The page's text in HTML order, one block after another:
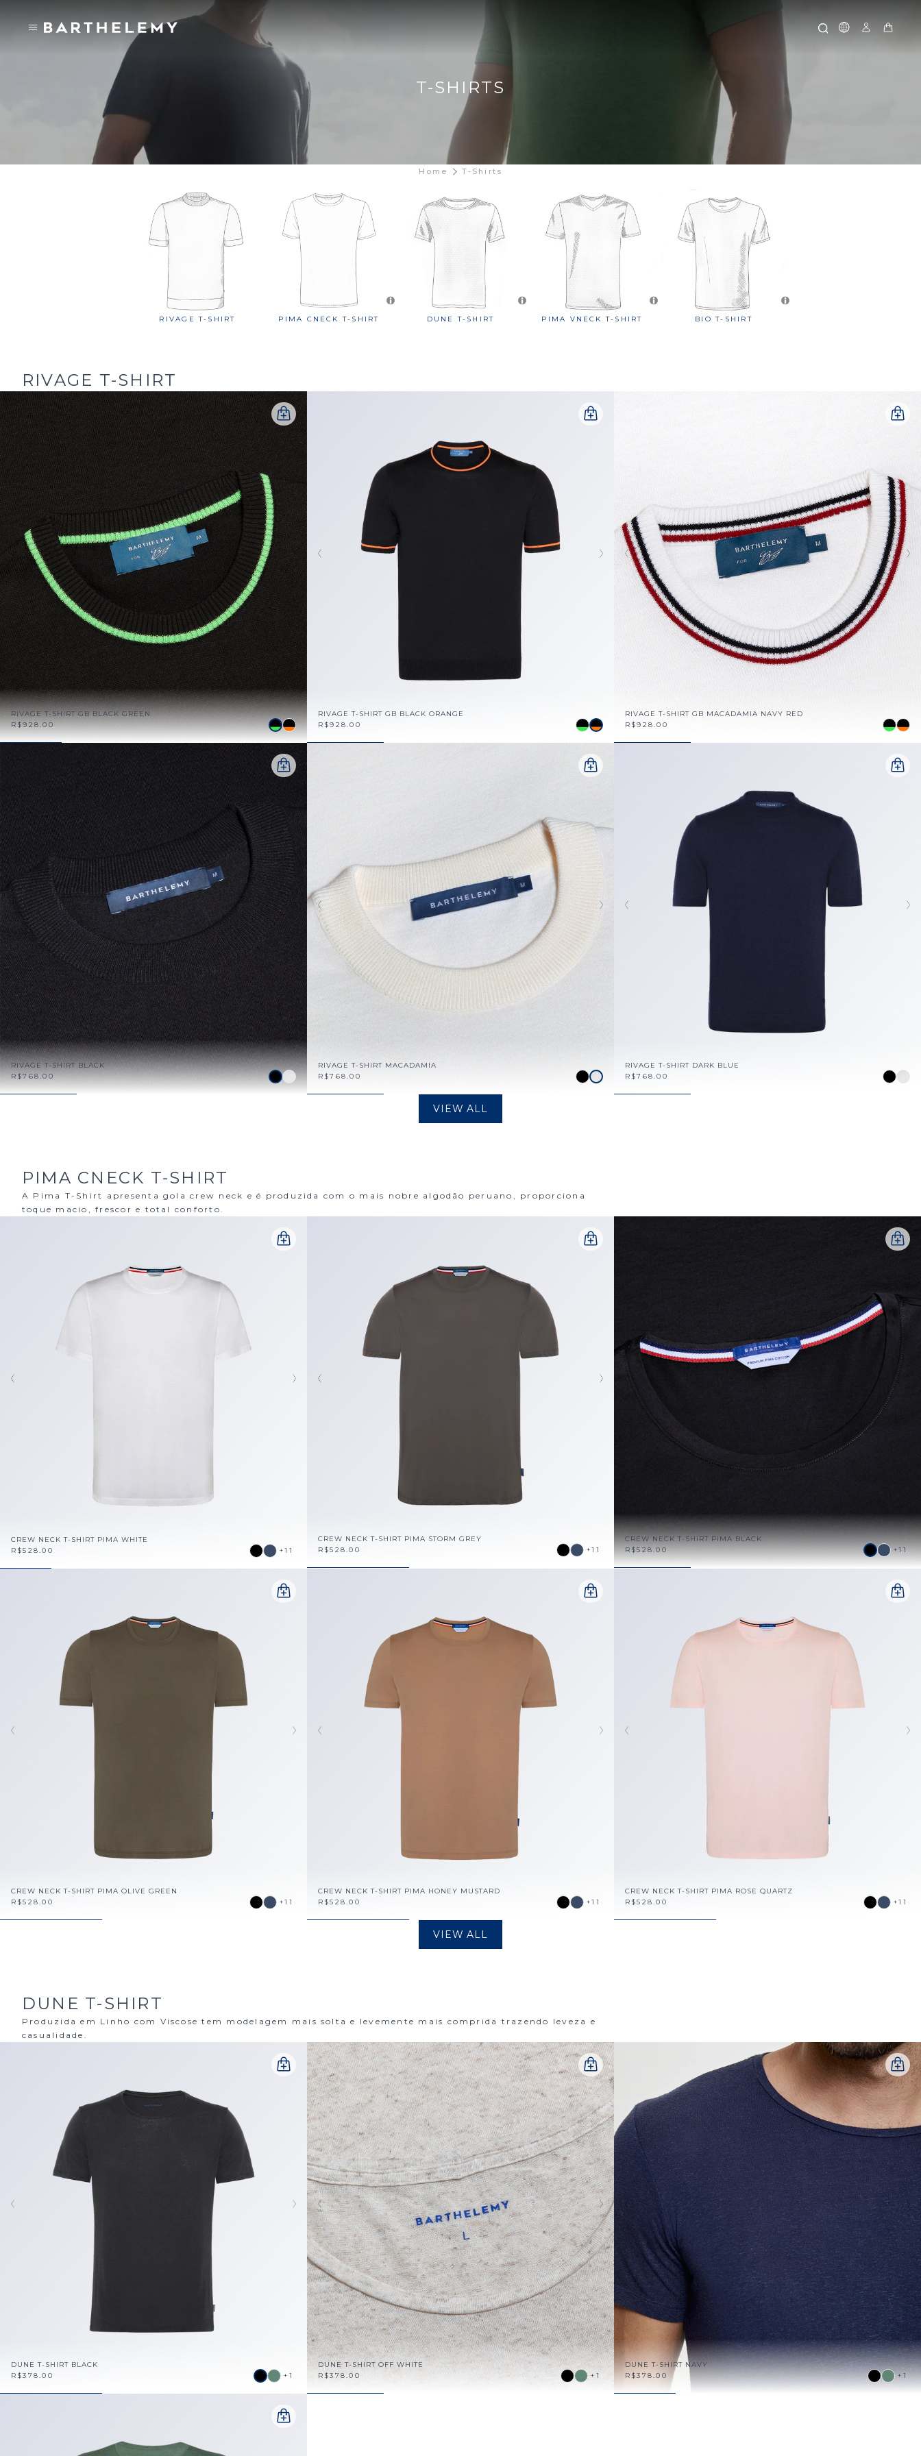
Icone Globo
T-SHIRTS
Home T-Shirts
RIVAGE T-SHIRT PIMA CNECK T-SHIRT DUNE T-SHIRT PIMA VNECK T-SHIRT BIO T-SHIRT
RIVAGE T-SHIRT
RIVAGE T-SHIRT GB BLACK GREEN
R$928.00
RIVAGE T-SHIRT GB BLACK ORANGE
R$928.00
RIVAGE T-SHIRT GB MACADAMIA NAVY RED
R$928.00
RIVAGE T-SHIRT BLACK
R$768.00
RIVAGE T-SHIRT MACADAMIA
R$768.00
RIVAGE T-SHIRT DARK BLUE
R$768.00
VIEW ALL
PIMA CNECK T-SHIRT
A Pima T-Shirt apresenta gola crew neck e é produzida com o mais nobre algodão peruano, proporciona
toque macio, frescor e total conforto.
CREW NECK T-SHIRT PIMA WHITE
R$528.00
+11
CREW NECK T-SHIRT PIMA STORM GREY
R$528.00
+11
CREW NECK T-SHIRT PIMA BLACK
R$528.00
+11
CREW NECK T-SHIRT PIMA OLIVE GREEN
R$528.00
+11
CREW NECK T-SHIRT PIMA HONEY MUSTARD
R$528.00
+11
CREW NECK T-SHIRT PIMA ROSE QUARTZ
R$528.00
+11
VIEW ALL
DUNE T-SHIRT
Produzida em Linho com Viscose tem modelagem mais solta e levemente mais comprida trazendo leveza e
casualidade.
DUNE T-SHIRT BLACK
R$378.00
+1
DUNE T-SHIRT OFF WHITE
R$378.00
+1
DUNE T-SHIRT NAVY
R$378.00
+1